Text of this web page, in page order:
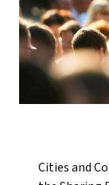
Cities and